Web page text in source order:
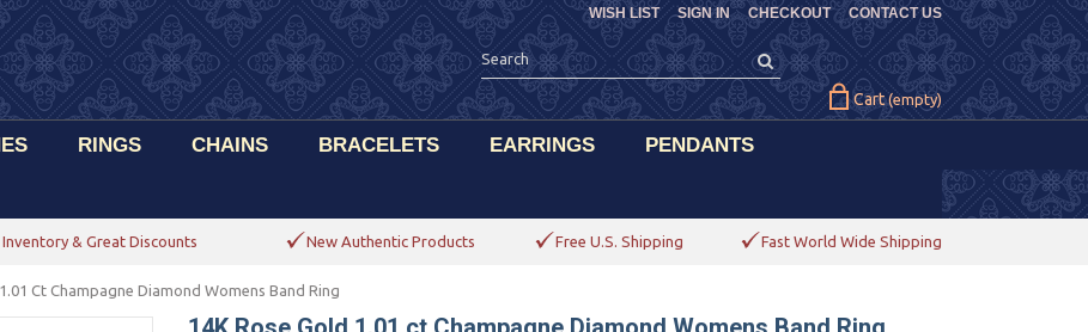
CHECKOUT CONTACT US
WISH LIST SIGN IN
Cart (empty)
RINGS CHAINS BRACELETS EARRINGS PENDANTS
& Great Discounts New Authentic Products Free U.S. Shipping Fast World Wide Shipping
Ct Champagne Diamond Womens Band Ring